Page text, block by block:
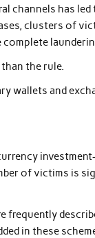
channels has
clusters of
complete
the rule.
wallets and
of victims is
frequently
in these